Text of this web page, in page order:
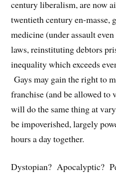
century liberalism, are now
twentieth century en-masse,
medicine (under assault
laws, reinstituting debtors
inequality which exceeds
Gays may gain the right to
franchise (and be allowed to
will do the same thing at
be impoverished, largely
hours a day together.
Dystopian? Apocalyptic?